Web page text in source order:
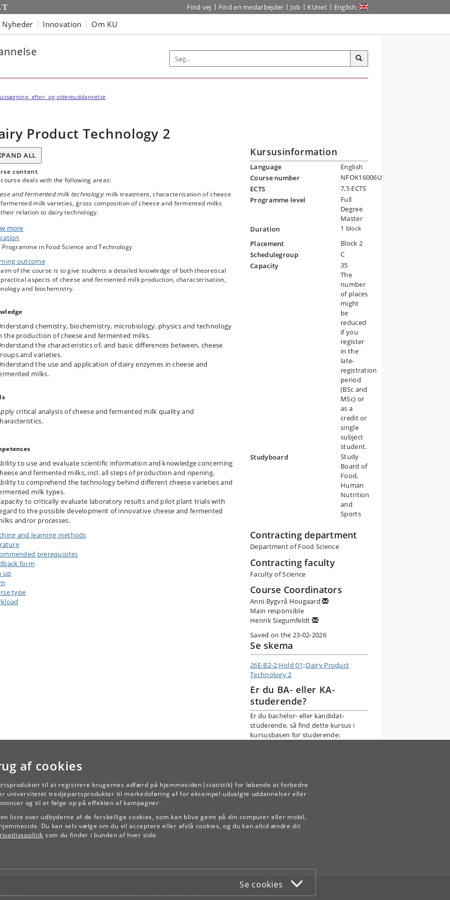
af cookies
til at registrere brugernes adfærd på hjemmesiden (statistik) for løbende at forbedre
universitetet tredjepartsprodukter til markedsføring af for eksempel udvalgte uddannelser eller
og til at følge op på effekten af kampagner.
liste over udbyderne af de forskellige cookies, som kan blive gemt på din computer eller mobil,
Du kan selv vælge om du vil acceptere eller afslå cookies, og du kan altid ændre dit
som du finder i bunden af hver side.
Se cookies
Find vej Find en medarbejder Job KUnet English
Nyheder Innovation Om KU
efter- og videreuddannelse
Product Technology 2
ALL
content
deals with the following areas:
and fermented milk technology: milk treatment, characterisation of cheese
milk varieties, gross composition of cheese and fermented milks
relation to dairy technology.
and fermented milk production:
proteolysis, peptidolysis, amino acid release, amino acid catabolism
formation, roles of starter, adjunct and non-starter bacteria, ripening
Chemical methods to evaluate cheese proteolysis and aroma and flavour
milk products: Casein micelle changes, structure formation,
producing dairy cultures.
rheology.
more
Programme in Food Science and Technology
outcome
of the course is to give students a detailed knowledge of both theoretical
aspects of cheese and fermented milk production, characterisation,
and biochemistry.
chemistry, biochemistry, microbiology, physics and technology
the production of cheese and fermented milks.
the characteristics of, and basic differences between, cheese
and varieties.
the use and application of dairy enzymes in cheese and
milks.
critical analysis of cheese and fermented milk quality and
to use and evaluate scientific information and knowledge concerning
and fermented milks, incl. all steps of production and ripening.
to comprehend the technology behind different cheese varieties and
milk types.
to critically evaluate laboratory results and pilot plant trials with
to the possible development of innovative cheese and fermented
and/or processes.
and learning methods
prerequisites
form
up
type
Kursusinformation
Language
English
Course number
NFOK16006U
ECTS
7,5 ECTS
Programme level
Full
Degree
Master
Duration
1 block
Placement
Block 2
Schedulegroup
C
Capacity
35
The
number
of places
might
be
reduced
if you
register
in the
late-
registration
period
(BSc and
MSc) or
as a
credit or
single
subject
student.
Studyboard
Study
Board of
Food,
Human
Nutrition
and
Sports
Contracting department
Department of Food Science
Contracting faculty
Faculty of Science
Course Coordinators
Anni Bygvrå Hougaard
Main responsible
Henrik Siegumfeldt
Saved on the 23-02-2026
Se skema
26E-B2-2;Hold 01;;Dairy Product
Technology 2
Er du BA- eller KA-
studerende?
Er du bachelor- eller kandidat-
studerende, så find dette kursus i
kursusbasen for studerende:
TILBAGE
FOR STUDERENDE OG
WEB